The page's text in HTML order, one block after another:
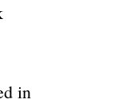
in